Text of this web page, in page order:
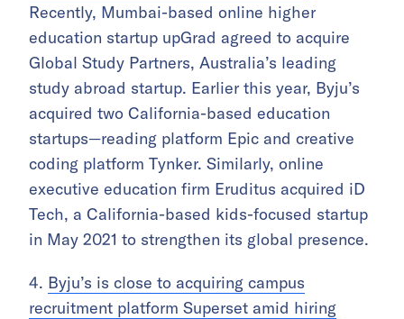
Recently, Mumbai-based online higher
education startup upGrad agreed to acquire
Global Study Partners, Australia’s leading
study abroad startup. Earlier this year, Byju’s
acquired two California-based education
startups—reading platform Epic and creative
coding platform Tynker. Similarly, online
executive education firm Eruditus acquired iD
Tech, a California-based kids-focused startup
in May 2021 to strengthen its global presence.
4. Byju’s is close to acquiring campus
recruitment platform Superset amid hiring